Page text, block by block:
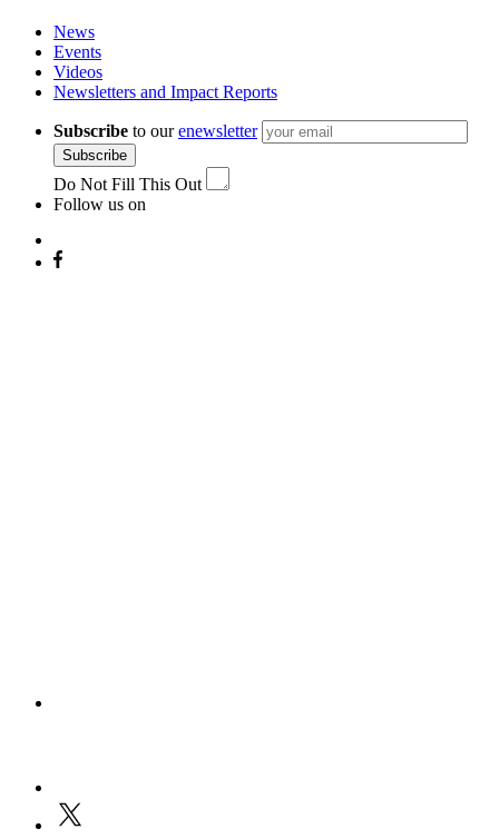
News
Events
Videos
Newsletters and Impact Reports
Subscribe to ourenewsletter
Subscribe
Do Not Fill This Out
Follow us on